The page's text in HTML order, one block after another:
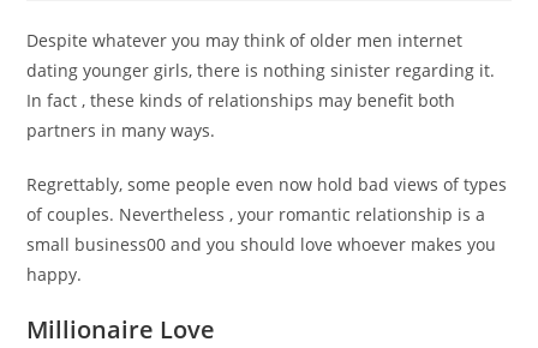
Despite whatever you may think of older men internet
dating younger girls, there is nothing sinister regarding it.
In fact , these kinds of relationships may benefit both
partners in many ways.
Regrettably, some people even now hold bad views of types
of couples. Nevertheless , your romantic relationship is a
small business00 and you should love whoever makes you
happy.
Millionaire Love